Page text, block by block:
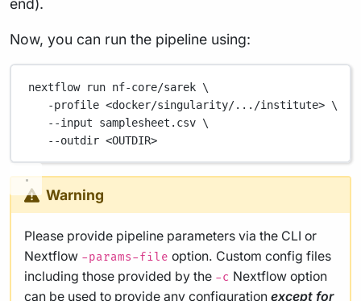
end).
Now, you can run the pipeline using:
nextflow run nf-core/sarek \
-profile <docker/singularity/.../institute> \
--input
samplesheet.csv \
--outdir <OUTDIR>
Warning
Please provide pipeline parameters via the CLI or
Nextflow -params-file option. Custom config files
including those provided by the -c Nextflow option
can be used to provide any configuration except for